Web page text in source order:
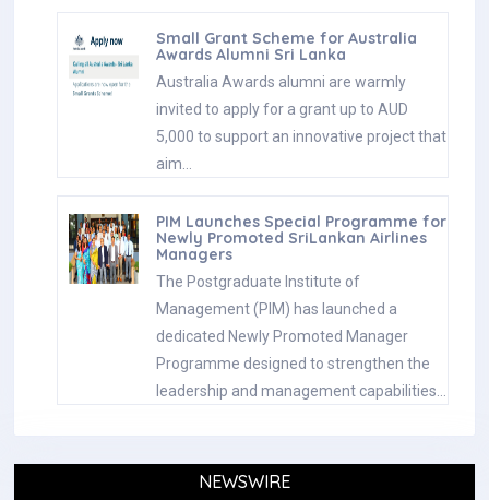
Small Grant Scheme for Australia
Awards Alumni Sri Lanka
Australia Awards alumni are warmly
invited to apply for a grant up to AUD
5,000 to support an innovative project that
aim…
PIM Launches Special Programme for
Newly Promoted SriLankan Airlines
Managers
The Postgraduate Institute of
Management (PIM) has launched a
dedicated Newly Promoted Manager
Programme designed to strengthen the
leadership and management capabilities…
NEWSWIRE